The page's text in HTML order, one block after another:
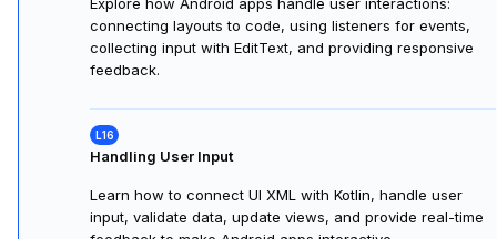
Styling and Theming
resource files for colors, strings, and dimens, and enable
theming and dark mode for a maintainable, adaptive UI.
User Interaction Patterns